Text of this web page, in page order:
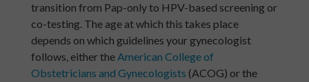
transition from Pap-only to HPV-based screening or
co-testing. The age at which this takes place
depends on which guidelines your gynecologist
follows, either theAmerican College of
Obstetricians and Gynecologists (ACOG) or the